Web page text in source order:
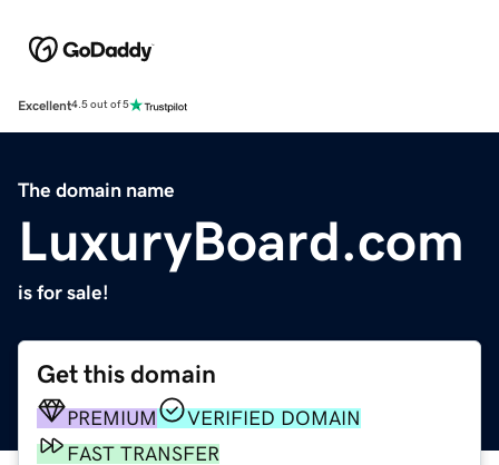
Excellent4.5 out of 5
The domain name
LuxuryBoard.com
is for sale!
Get this domain
PREMIUM
VERIFIED DOMAIN
FAST TRANSFER